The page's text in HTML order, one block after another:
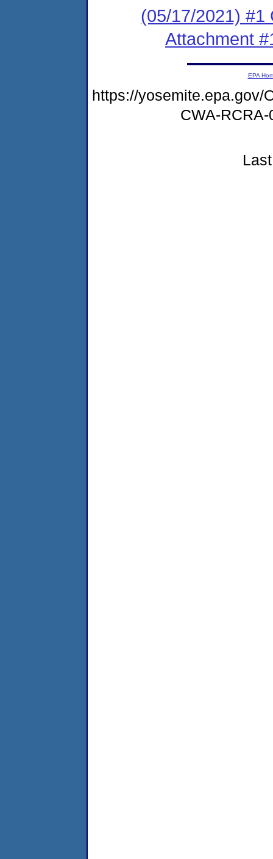
(05/17/2021) #1
Attachment
EPA
https://yosemite.epa.gov/
CWA-